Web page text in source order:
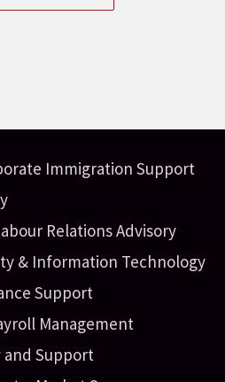
Immigration Support
Relations Advisory
& Information Technology
Support
Management
and Support